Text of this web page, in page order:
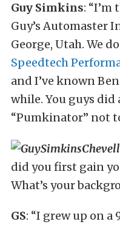
Guy Simkins:
Guy’s Automaster
George, Utah. We
Speedtech
and I’ve known
while. You guys did
“Pumkinator” not
did you first gain
What’s your
GS: “I grew up on